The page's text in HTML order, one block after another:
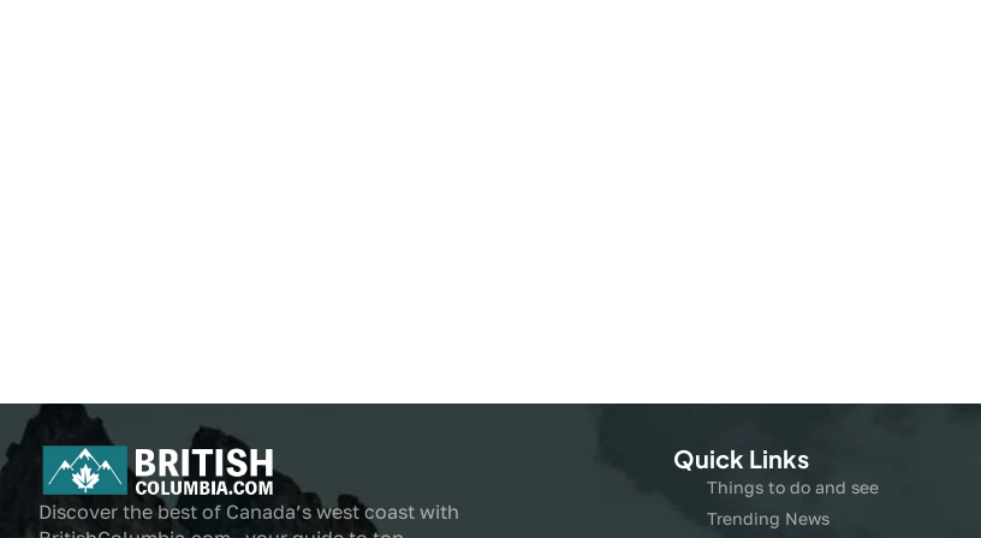
Discover the best of Canada’s west coast with
Quick Links
Things to do and see
Trending News